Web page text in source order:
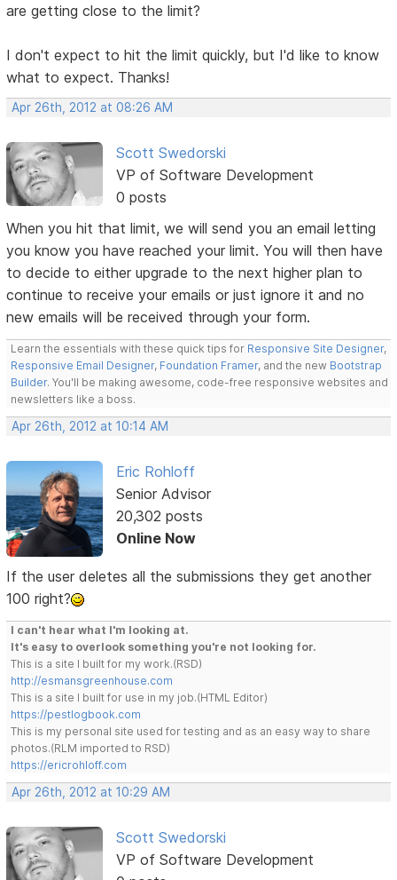
are getting close to the limit?
I don't expect to hit the limit quickly, but I'd like to know
what to expect. Thanks!
Apr 26th, 2012 at 08:26 AM
Scott Swedorski
VP of Software Development
0 posts
When you hit that limit, we will send you an email letting
you know you have reached your limit. You will then have
to decide to either upgrade to the next higher plan to
continue to receive your emails or just ignore it and no
new emails will be received through your form.
Learn the essentials with these quick tips for Responsive Site Designer,
Responsive Email Designer, Foundation Framer, and the new Bootstrap
Builder. You'll be making awesome, code-free responsive websites and
newsletters like a boss.
Apr 26th, 2012 at 10:14 AM
Eric Rohloff
Senior Advisor
20,302 posts
Online Now
If the user deletes all the submissions they get another
100 right?
I can't hear what I'm looking at.
It's easy to overlook something you're not looking for.
This is a site I built for my work.(RSD)
http://esmansgreenhouse.com
This is a site I built for use in my job.(HTML Editor)
https://pestlogbook.com
This is my personal site used for testing and as an easy way to share
photos.(RLM imported to RSD)
https://ericrohloff.com
Apr 26th, 2012 at 10:29 AM
Scott Swedorski
VP of Software Development